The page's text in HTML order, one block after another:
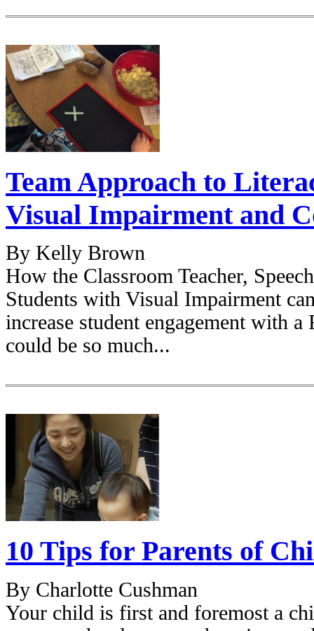
Team Approach to
Visual Impairment and
By Kelly Brown
How the Classroom Teacher,
Students with Visual Impairment
increase student engagement with
could be so much...
10 Tips for Parents of
By Charlotte Cushman
Your child is first and foremost a